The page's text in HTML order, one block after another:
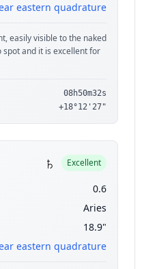
eastern quadrature
easily visible to the naked
spot and it is excellent for
08h50m32s
+18°12'27"
♄ Excellent
0.6
Aries
18.9"
eastern quadrature